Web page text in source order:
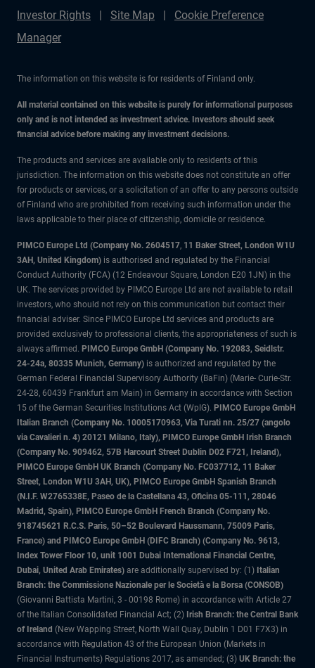
Investor Rights
Site Map
Cookie Preference
Manager
The information on this website is for residents of Finland only.
All material contained on this website is purely for informational purposes
only and is not intended as investment advice. Investors should seek
financial advice before making any investment decisions.
The products and services are available only to residents of this
jurisdiction. The information on this website does not constitute an offer
for products or services, or a solicitation of an offer to any persons outside
of Finland who are prohibited from receiving such information under the
laws applicable to their place of citizenship, domicile or residence.
PIMCO Europe Ltd (Company No. 2604517, 11 Baker Street, London W1U
3AH, United Kingdom) is authorised and regulated by the Financial
Conduct Authority (FCA) (12 Endeavour Square, London E20 1JN) in the
UK. The services provided by PIMCO Europe Ltd are not available to retail
investors, who should not rely on this communication but contact their
financial adviser. Since PIMCO Europe Ltd services and products are
provided exclusively to professional clients, the appropriateness of such is
always affirmed. PIMCO Europe GmbH (Company No. 192083, Seidlstr.
24-24a, 80335 Munich, Germany) is authorized and regulated by the
German Federal Financial Supervisory Authority (BaFin) (Marie- Curie-Str.
24-28, 60439 Frankfurt am Main) in Germany in accordance with Section
15 of the German Securities Institutions Act (WpIG). PIMCO Europe GmbH
Italian Branch (Company No. 10005170963, Via Turati nn. 25/27 (angolo
via Cavalieri n. 4) 20121 Milano, Italy), PIMCO Europe GmbH Irish Branch
(Company No. 909462, 57B Harcourt Street Dublin D02 F721, Ireland),
PIMCO Europe GmbH UK Branch (Company No. FC037712, 11 Baker
Street, London W1U 3AH, UK), PIMCO Europe GmbH Spanish Branch
(N.I.F. W2765338E, Paseo de la Castellana 43, Oficina 05-111, 28046
Madrid, Spain), PIMCO Europe GmbH French Branch (Company No.
918745621 R.C.S. Paris, 50–52 Boulevard Haussmann, 75009 Paris,
France) and PIMCO Europe GmbH (DIFC Branch) (Company No. 9613,
Index Tower Floor 10, unit 1001 Dubai International Financial Centre,
Dubai, United Arab Emirates) are additionally supervised by: (1) Italian
Branch: the Commissione Nazionale per le Società e la Borsa (CONSOB)
(Giovanni Battista Martini, 3 - 00198 Rome) in accordance with Article 27
of the Italian Consolidated Financial Act; (2) Irish Branch: the Central Bank
of Ireland (New Wapping Street, North Wall Quay, Dublin 1 D01 F7X3) in
accordance with Regulation 43 of the European Union (Markets in
Financial Instruments) Regulations 2017, as amended; (3) UK Branch: the